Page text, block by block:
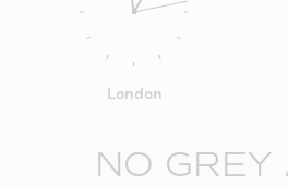
London
NO GREY